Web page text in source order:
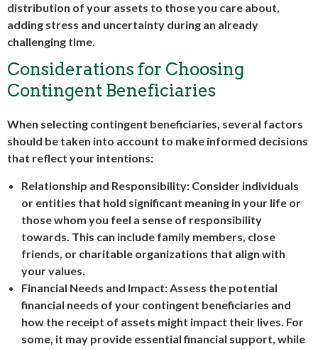
distribution of your assets to those you care about,
adding stress and uncertainty during an already
challenging time.
Considerations for Choosing
Contingent Beneficiaries
When selecting contingent beneficiaries, several factors
should be taken into account to make informed decisions
that reflect your intentions:
Relationship and Responsibility: Consider individuals
or entities that hold significant meaning in your life or
those whom you feel a sense of responsibility
towards. This can include family members, close
friends, or charitable organizations that align with
your values.
Financial Needs and Impact: Assess the potential
financial needs of your contingent beneficiaries and
how the receipt of assets might impact their lives. For
some, it may provide essential financial support, while